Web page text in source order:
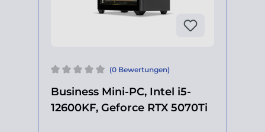
(0 Bewertungen)
Business Mini-PC, Intel i5-
12600KF, Geforce RTX 5070Ti